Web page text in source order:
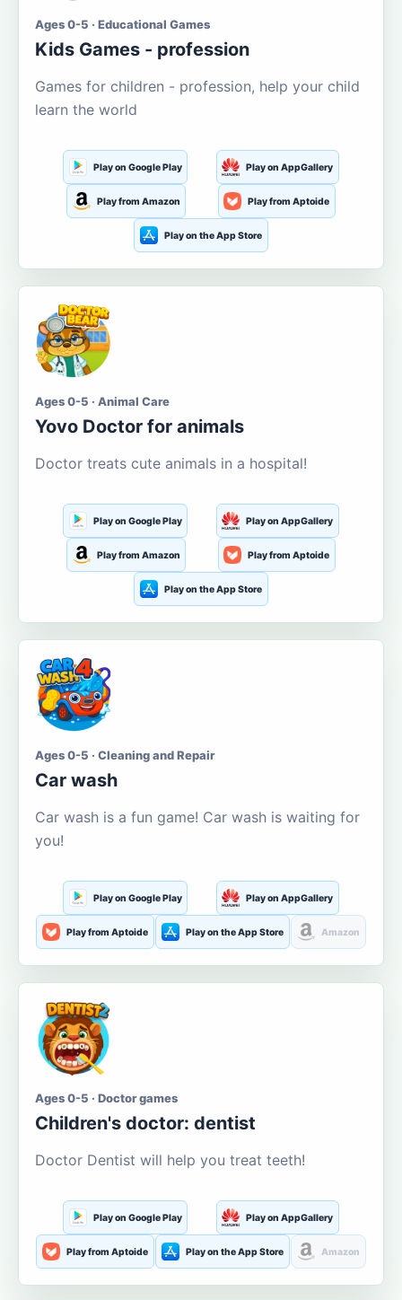
Ages 0-5 · Educational Games
Kids Games - profession
Games for children - profession, help your child
learn the world
Play on Google Play Play on AppGallery
Play from Amazon Play from Aptoide
Play on the App Store
Ages 0-5 · Animal Care
Yovo Doctor for animals
Doctor treats cute animals in a hospital!
Play on Google Play Play on AppGallery
Play from Amazon Play from Aptoide
Play on the App Store
Ages 0-5 · Cleaning and Repair
Car wash
Car wash is a fun game! Car wash is waiting for
you!
Play on Google Play Play on AppGallery
Play from Aptoide Play on the App Store Amazon
Ages 0-5 · Doctor games
Children's doctor: dentist
Doctor Dentist will help you treat teeth!
Play on Google Play Play on AppGallery
Play from Aptoide Play on the App Store Amazon